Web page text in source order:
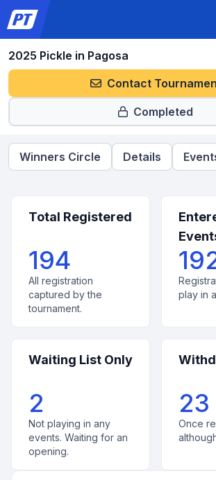
2025 Pickle in Pagosa
Contact
Completed
Winners Circle Details
Total Registered
194
All registration
captured by the
tournament.
play in
Waiting List Only
2
Not playing in any
events. Waiting for an
opening.
23
Once